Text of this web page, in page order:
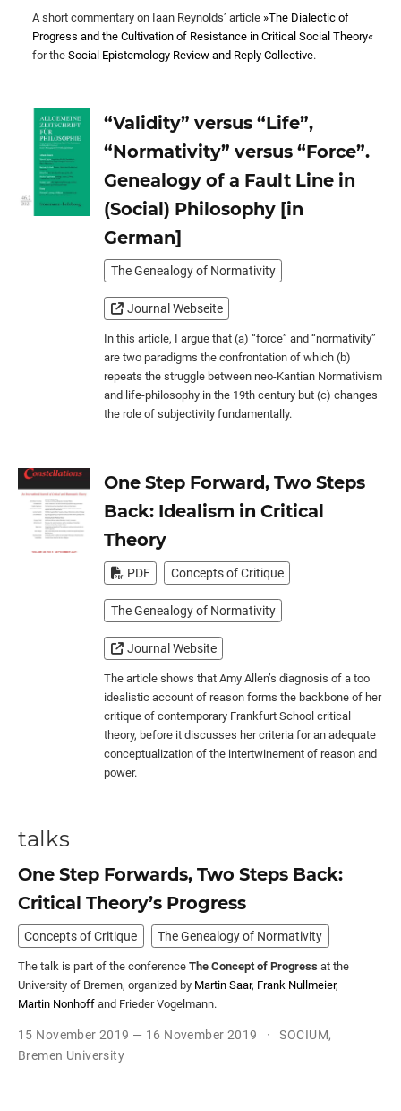
A short commentary on Iaan Reynolds’ article»The Dialectic of
Progress and the Cultivation of Resistance in Critical Social Theory«
for theSocial Epistemology Review and Reply Collective.
“Validity” versus “Life”,
“Normativity” versus “Force”.
Genealogy of a Fault Line in
(Social) Philosophy [in
German]
The Genealogy of Normativity
Journal Webseite
In this article, I argue that (a) “force” and “normativity”
are two paradigms the confrontation of which (b)
repeats the struggle between neo-Kantian Normativism
and life-philosophy in the 19th century but (c) changes
the role of subjectivity fundamentally.
One Step Forward, Two Steps
Back: Idealism in Critical
Theory
PDF Concepts of Critique
The Genealogy of Normativity
Journal Website
The article shows that Amy Allen’s diagnosis of a too
idealistic account of reason forms the backbone of her
critique of contemporary Frankfurt School critical
theory, before it discusses her criteria for an adequate
conceptualization of the intertwinement of reason and
power.
talks
One Step Forwards, Two Steps Back:
Critical Theory’s Progress
Concepts of Critique The Genealogy of Normativity
The talk is part of the conference The Concept of Progress at the
University of Bremen, organized by Martin Saar, Frank Nullmeier,
Martin Nonhoff and Frieder Vogelmann.
15 November 2019 — 16 November 2019
SOCIUM,
Bremen University